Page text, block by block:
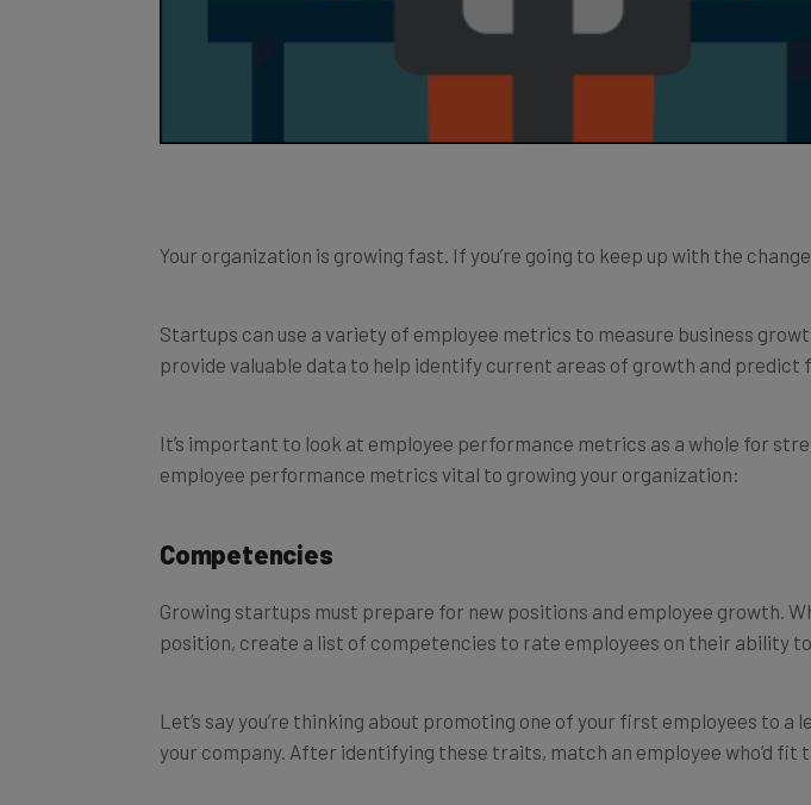
Your organization is growing fast. If you’re going to keep up with the
Startups can use a variety of employee metrics to measure business
provide valuable data to help identify current areas of growth and predict
It’s important to look at employee performance metrics as a whole for
employee performance metrics vital to growing your organization:
Competencies
Growing startups must prepare for new positions and employee growth.
position, create a list of competencies to rate employees on their ability
Let’s say you’re thinking about promoting one of your first employees to
your company. After identifying these traits, match an employee who’d fit